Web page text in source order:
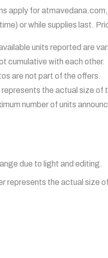
apply for
or while supplies last.
units reported are
cumulative with each other.
are not part of the offers.
represents the actual size
number of units
due to light and editing.
represents the actual size